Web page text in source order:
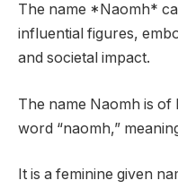
The name *Naomh*
influential figures,
and societal impact.
The name Naomh is
word “naomh,”
It is a feminine given